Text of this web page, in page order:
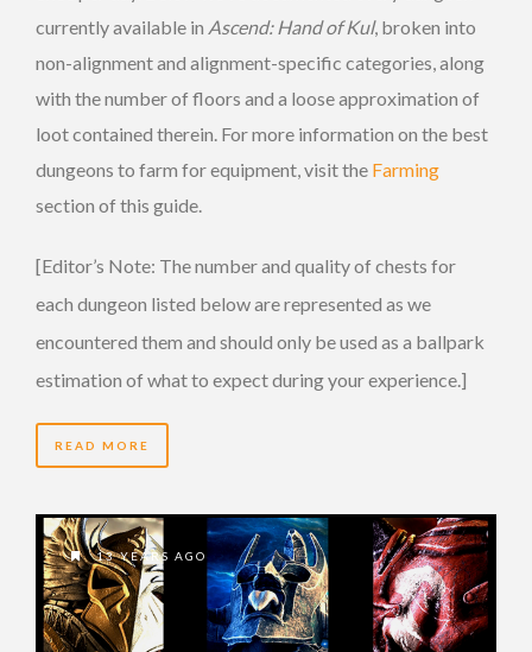
currently available in Ascend: Hand of Kul, broken into
non-alignment and alignment-specific categories, along
with the number of floors and a loose approximation of
loot contained therein. For more information on the best
dungeons to farm for equipment, visit the Farming
section of this guide.
[Editor’s Note: The number and quality of chests for
each dungeon listed below are represented as we
encountered them and should only be used as a ballpark
estimation of what to expect during your experience.]
READ MORE
13 YEARS AGO